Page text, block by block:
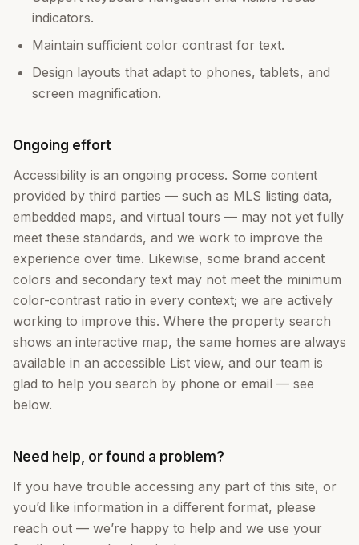
indicators.
Maintain sufficient color contrast for text.
Design layouts that adapt to phones, tablets, and
screen magnification.
Ongoing effort
Accessibility is an ongoing process. Some content
provided by third parties — such as MLS listing data,
embedded maps, and virtual tours — may not yet fully
meet these standards, and we work to improve the
experience over time. Likewise, some brand accent
colors and secondary text may not meet the minimum
color-contrast ratio in every context; we are actively
working to improve this. Where the property search
shows an interactive map, the same homes are always
available in an accessible List view, and our team is
glad to help you search by phone or email — see
below.
Need help, or found a problem?
If you have trouble accessing any part of this site, or
you’d like information in a different format, please
reach out — we’re happy to help and we use your